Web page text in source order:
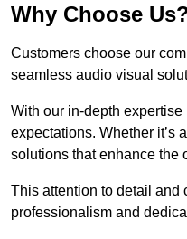
Why Choose
Customers choose our
seamless audio visual
With our in-depth
expectations. Whether it’s
solutions that enhance the
This attention to detail and
professionalism and